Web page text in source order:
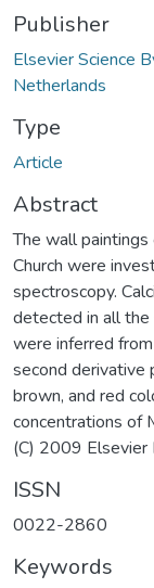
Publisher
Elsevier Science
Netherlands
Type
Article
Abstract
The wall paintings
Church were
spectroscopy.
detected in all the
were inferred
second derivative
brown, and red
concentrations of
(C) 2009 Elsevier
ISSN
0022-2860
Keywords